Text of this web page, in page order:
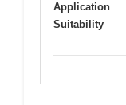
Application
Suitability